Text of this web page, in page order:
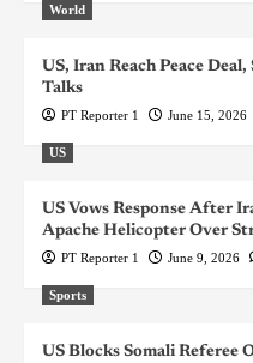
World
US, Iran Reach Peace
Talks
PT Reporter 1 June 15, 2026
US
US Vows Response After
Apache Helicopter Over
PT Reporter 1 June 9, 2026
Sports
US Blocks Somali